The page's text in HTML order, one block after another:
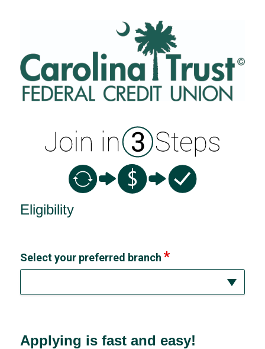
Eligibility
Select your preferred branch
Applying is fast and easy!